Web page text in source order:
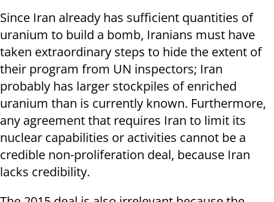
Since Iran already has sufficient quantities of
uranium to build a bomb, Iranians must have
taken extraordinary steps to hide the extent of
their program from UN inspectors; Iran
probably has larger stockpiles of enriched
uranium than is currently known. Furthermore,
any agreement that requires Iran to limit its
nuclear capabilities or activities cannot be a
credible non-proliferation deal, because Iran
lacks credibility.